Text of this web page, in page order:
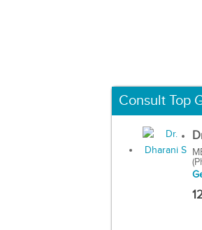
Consult Top